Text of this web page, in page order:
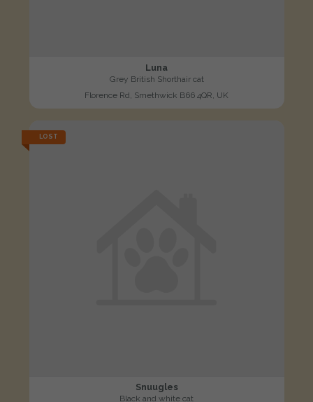
Luna
Grey British Shorthair cat
Florence Rd, Smethwick B66 4QR, UK
LOST
Snuugles
Black and white cat